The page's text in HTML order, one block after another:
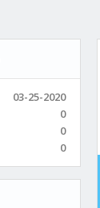
03-25-2020
0
0
0